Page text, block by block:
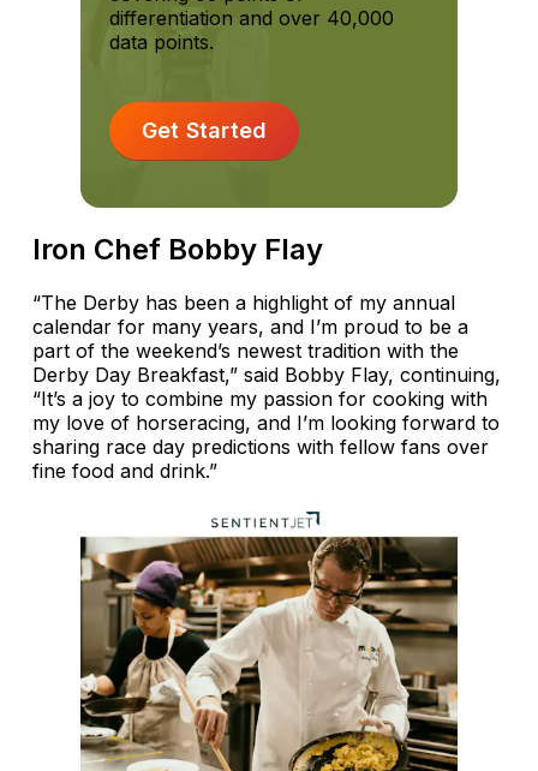
differentiation and over 40,000
data points.
Get Started
Iron Chef Bobby Flay
“The Derby has been a highlight of my annual
calendar for many years, and I’m proud to be a
part of the weekend’s newest tradition with the
Derby Day Breakfast,” said Bobby Flay, continuing,
“It’s a joy to combine my passion for cooking with
my love of horseracing, and I’m looking forward to
sharing race day predictions with fellow fans over
fine food and drink.”